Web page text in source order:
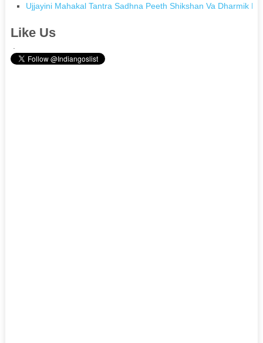
Ujjayini Mahakal Tantra Sadhna Peeth Shikshan Va Dharmik
Like Us